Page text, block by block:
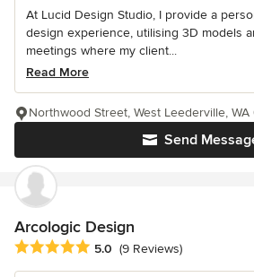
At Lucid Design Studio, I provide a
design experience, utilising 3D models
meetings where my client...
Read More
Send
Northwood Street, West Leederville,
Arcologic Design
Average rating: 5 out of 5 stars
5.0 (9 Reviews)